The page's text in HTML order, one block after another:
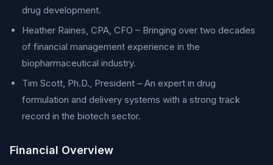
drug development.
Heather Raines, CPA, CFO – Bringing over two decades
of financial management experience in the
biopharmaceutical industry.
Tim Scott, Ph.D., President – An expert in drug
formulation and delivery systems with a strong track
record in the biotech sector.
Financial Overview